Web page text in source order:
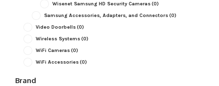
Wisenet Samsung HD Security Cameras(0)
Samsung Accessories, Adapters, and Connectors(0)
Video Doorbells(0)
Wireless Systems(0)
WiFi Cameras(0)
WiFi Accessories(0)
Brand